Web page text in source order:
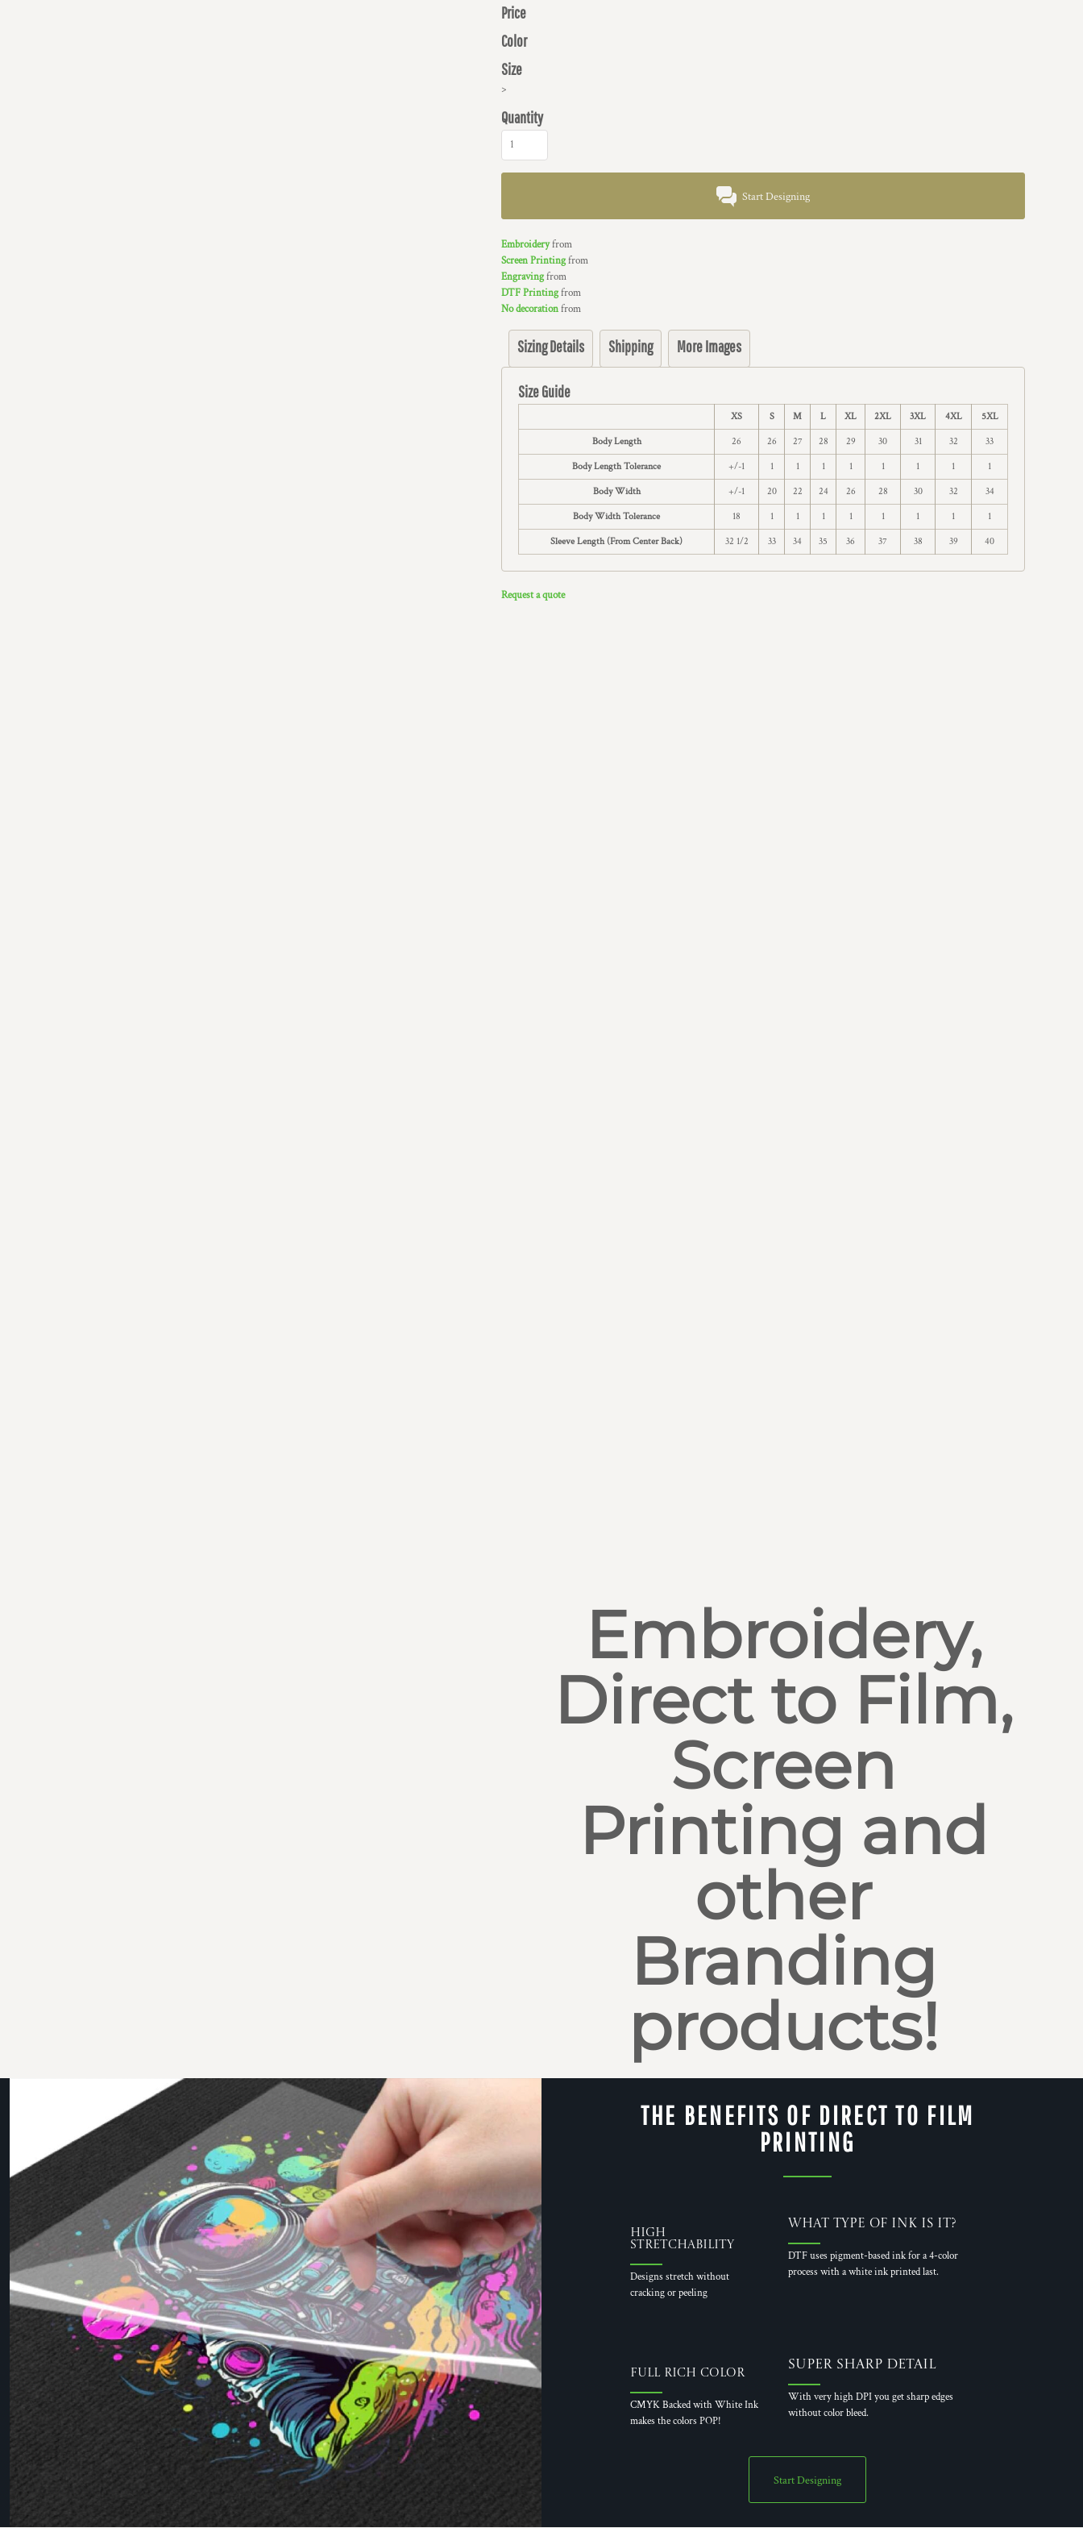
Price
Color
Size
>
Quantity
Start Designing
Embroideryfrom
Screen Printingfrom
Engravingfrom
DTF Printingfrom
No decorationfrom
Sizing Details Shipping More Images
Size Guide
XS S M L XL 2XL 3XL 4XL 5XL
Body Length 26 26 27 28 29 30 31 32 33
Body Length Tolerance +/-1 1 1 1 1 1 1 1 1
Body Width +/-1 20 22 24 26 28 30 32 34
Body Width Tolerance 18 1 1 1 1 1 1 1 1
Sleeve Length (From Center Back) 32 1/2 33 34 35 36 37 38 39 40
Request a quote
Embroidery,
Direct to Film,
Screen
Printing and
other
Branding
products!
THE BENEFITS OF DIRECT TO FILM
PRINTING
High
Stretchability
Designs stretch without
cracking or peeling
What Type of Ink is it?
DTF uses pigment-based ink for a 4-color
process with a white ink printed last.
Full Rich Color
CMYK Backed with White Ink
makes the colors POP!
Super Sharp Detail
With very high DPI you get sharp edges
without color bleed.
Start Designing